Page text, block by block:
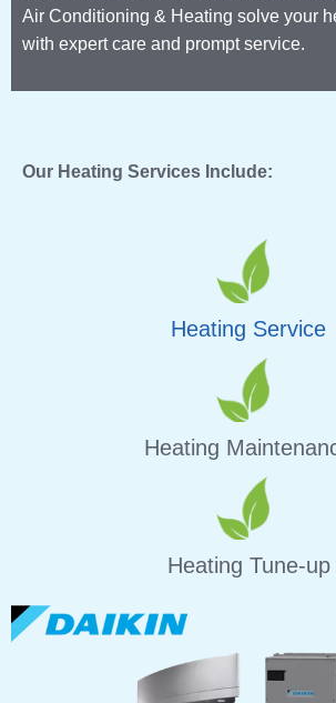
Air Conditioning & Heating solve your
with expert care and prompt service.
Our Heating Services Include:
Heating Service
Heating
Heating Tune-up